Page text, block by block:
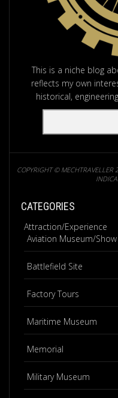
This is a niche blog
reflects my own
historical,
COPYRIGHT ©
CATEGORIES
Attraction/Experience
Aviation Museum/Show
Battlefield Site
Factory Tours
Maritime Museum
Memorial
Military Museum